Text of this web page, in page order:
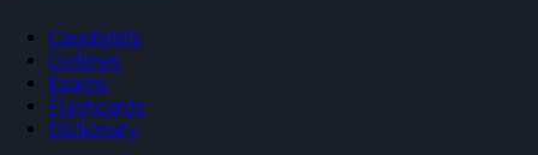
Casebriefs
Outlines
Exams
Flashcards
Dictionary